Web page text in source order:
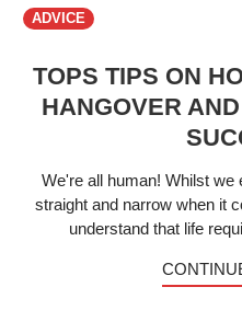
ADVICE
TOPS TIPS ON
HANGOVER
We're all human! Whilst we
straight and narrow when it
understand that life